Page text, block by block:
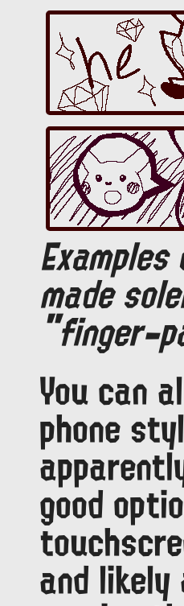
made
"finger-
You can
phone
good
and